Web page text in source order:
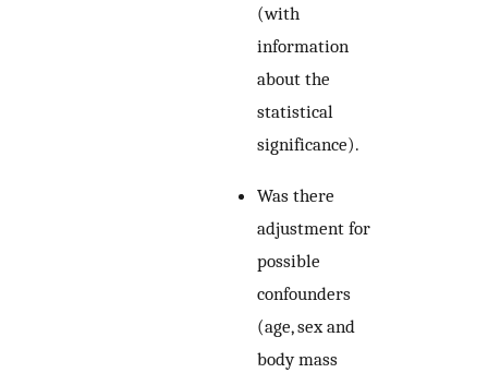
(with
information
about the
statistical
significance).
Was there
adjustment for
possible
confounders
(age, sex and
body mass